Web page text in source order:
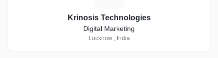
Krinosis Technologies
Digital Marketing
Lucknow , India